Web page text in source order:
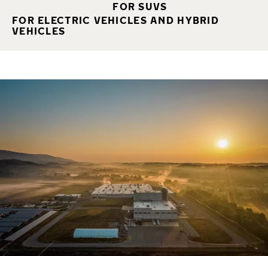
FOR SUVS
FOR ELECTRIC VEHICLES AND HYBRID
VEHICLES